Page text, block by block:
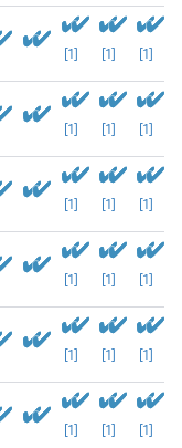
[1] [1] [1]
[1] [1] [1]
[1] [1] [1]
[1] [1] [1]
[1] [1] [1]
[1] [1] [1]